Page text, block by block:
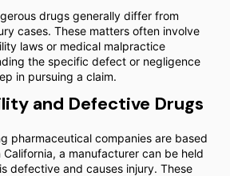
drugs generally differ from
cases. These matters often involve
laws or medical malpractice
the specific defect or negligence
in pursuing a claim.
and Defective Drugs
pharmaceutical companies are based
a manufacturer can be held
defective and causes injury. These